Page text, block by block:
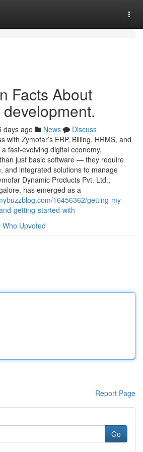
Facts About
days ago News
Discuss
with Zymofar’s ERP, Billing, HRMS, and
fast-evolving digital economy,
just basic software — they require
and integrated solutions to manage
Dynamic Products Pvt. Ltd.,
has emerged as a
16456362/getting-my-
getting-started-with
Who Upvoted
Report Page
Go